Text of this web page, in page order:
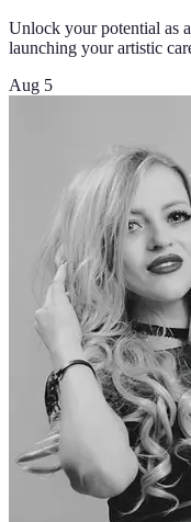
Unlock your potential as
launching your artistic
Aug 5